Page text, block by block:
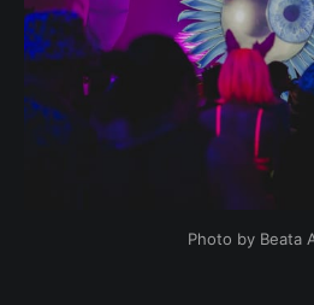
Photo by Beata